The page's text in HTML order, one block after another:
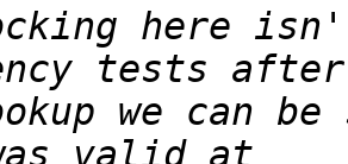
here
we can